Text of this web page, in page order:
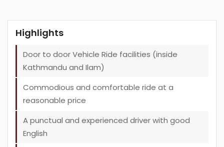
Highlights
Door to door Vehicle Ride facilities (inside
Kathmandu and Ilam)
Commodious and comfortable ride at a
reasonable price
A punctual and experienced driver with good
English